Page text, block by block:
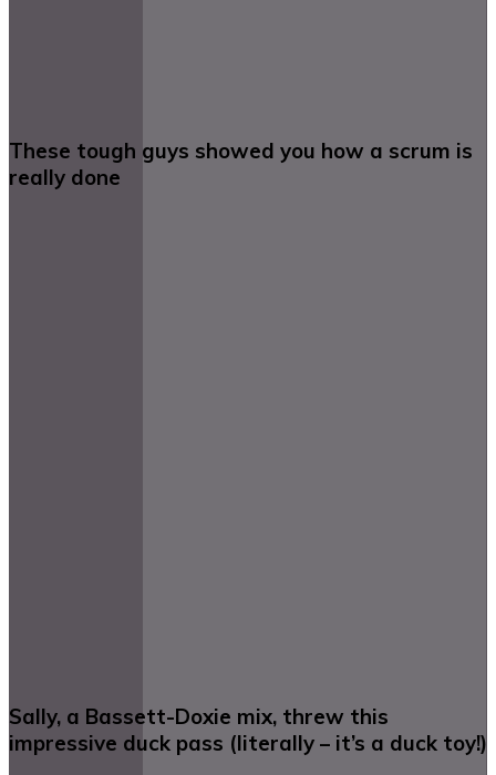
These tough guys showed you how a scrum is
really done
Sally, a Bassett-Doxie mix, threw this
impressive duck pass (literally – it’s a duck toy!)